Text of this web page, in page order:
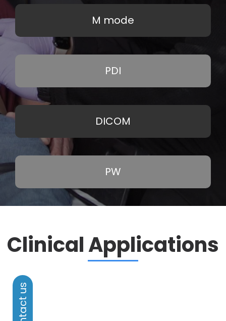
M mode
PDI
DICOM
PW
Clinical Applications